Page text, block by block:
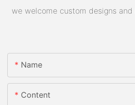
we welcome custom designs
Name
Content